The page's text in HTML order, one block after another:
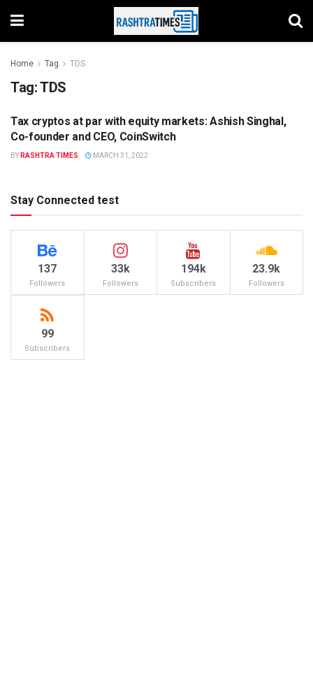
Home Tag TDS
Tag:TDS
BUSINESS
Tax cryptos at par with equity markets: Ashish Singhal,
Co-founder and CEO, CoinSwitch
BY RASHTRA TIMES MARCH 31, 2022
Stay Connected test
137
Followers
33k
Followers
194k
Subscribers
23.9k
Followers
99
Subscribers